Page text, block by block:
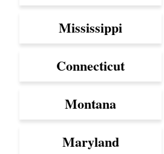
Mississippi
Connecticut
Montana
Maryland